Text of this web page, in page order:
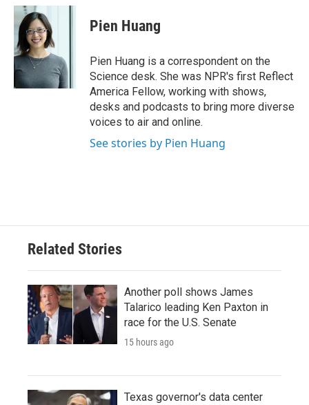
c
b
o
o
k
i
t
t
e
r
n
I
n
Pien Huang
Pien Huang is a correspondent on the
Science desk. She was NPR's first Reflect
America Fellow, working with shows,
desks and podcasts to bring more diverse
voices to air and online.
See stories by Pien Huang
Related Stories
Another poll shows James
Talarico leading Ken Paxton in
race for the U.S. Senate
15 hours ago
Texas governor's data center